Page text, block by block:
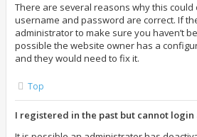
There are several reasons why this could
username and password are correct. If
administrator to make sure you haven’t
possible the website owner has a
and they would need to fix it.
Top
I registered in the past but cannot login